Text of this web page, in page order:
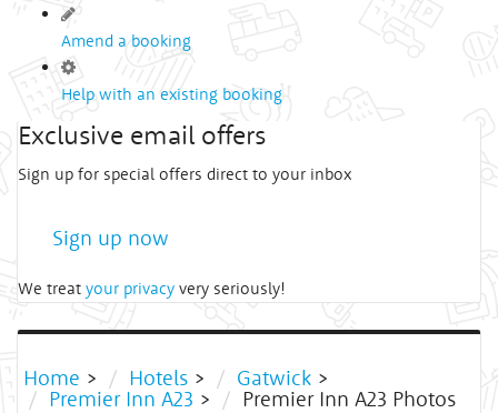
Amend a booking
Help with an existing booking
Exclusive email offers
Sign up for special offers direct to your inbox
Sign up now
We treat your privacy very seriously!
Home > Hotels > Gatwick >
Premier Inn A23 > Premier Inn A23 Photos